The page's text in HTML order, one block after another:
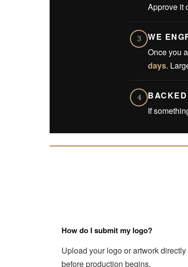
Approve it
3
WE
Once you
days.
4
If
How do I submit my logo?
Upload your logo or artwork
before production begins.